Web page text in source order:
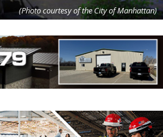
(Photo courtesy of the City of Manhattan)